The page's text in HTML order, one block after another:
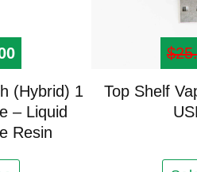
price was: $32.00.
Current price is: $28.00.
(Hybrid) 1
– Liquid
Resin
$
Top Shelf